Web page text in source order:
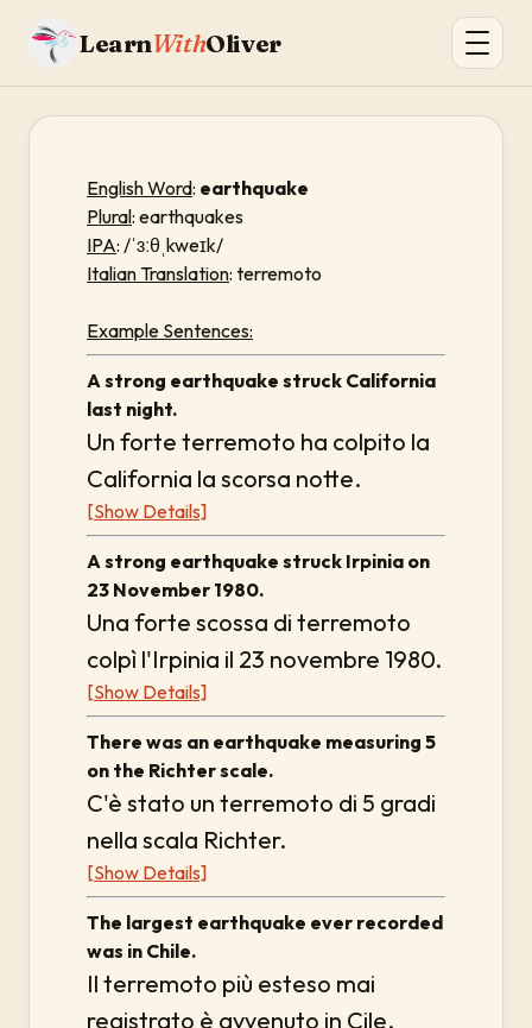
LearnWithOliver
English Word: earthquake
Plural: earthquakes
IPA: /ˈɜːθˌkweɪk/
Italian Translation: terremoto
Example Sentences:
A strong earthquake struck California
last night.
Un forte terremoto ha colpito la
California la scorsa notte.
[Show Details]
A strong earthquake struck Irpinia on
23 November 1980.
Una forte scossa di terremoto
colpì l'Irpinia il 23 novembre 1980.
[Show Details]
There was an earthquake measuring 5
on the Richter scale.
C'è stato un terremoto di 5 gradi
nella scala Richter.
[Show Details]
The largest earthquake ever recorded
was in Chile.
Il terremoto più esteso mai
registrato è avvenuto in Cile.